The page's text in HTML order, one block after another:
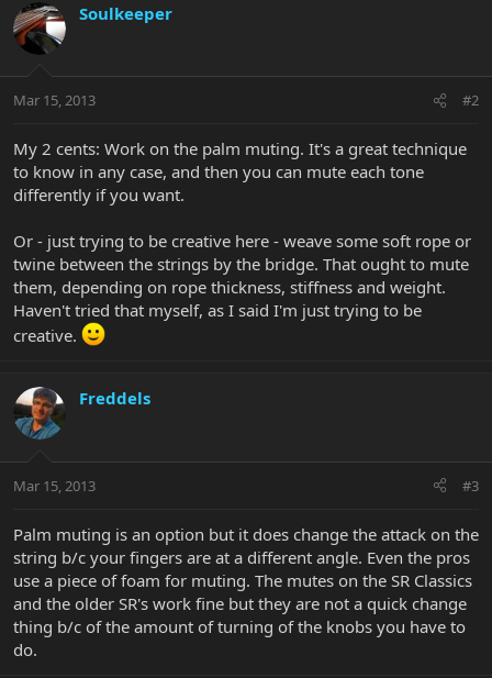
Soulkeeper
Mar 15, 2013 #2
My 2 cents: Work on the palm muting. It's a great technique
to know in any case, and then you can mute each tone
differently if you want.
Or - just trying to be creative here - weave some soft rope or
twine between the strings by the bridge. That ought to mute
them, depending on rope thickness, stiffness and weight.
Haven't tried that myself, as I said I'm just trying to be
creative.
Freddels
Mar 15, 2013 #3
Palm muting is an option but it does change the attack on the
string b/c your fingers are at a different angle. Even the pros
use a piece of foam for muting. The mutes on the SR Classics
and the older SR's work fine but they are not a quick change
thing b/c of the amount of turning of the knobs you have to
do.